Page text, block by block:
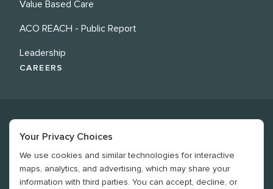
Value Based Care
ACO REACH - Public Report
Leadership
CAREERS
©2026Revere Health. All rights reserved
Your Privacy Choices
We use cookies and similar technologies for interactive
maps, analytics, and advertising, which may share your
information with third parties. You can accept, decline, or